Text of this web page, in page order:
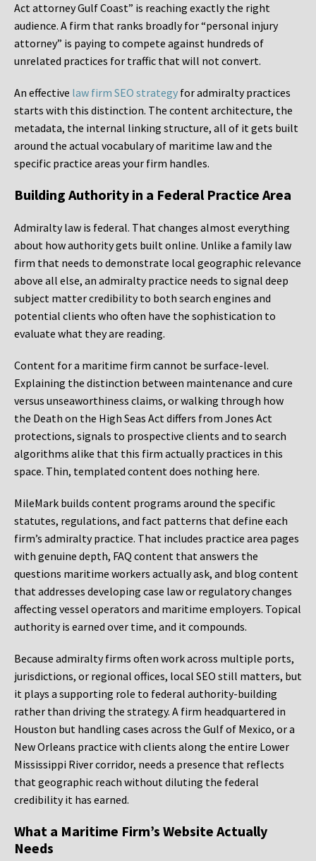
Act attorney Gulf Coast” is reaching exactly the right
audience. A firm that ranks broadly for “personal injury
attorney” is paying to compete against hundreds of
unrelated practices for traffic that will not convert.
An effective law firm SEO strategy for admiralty practices
starts with this distinction. The content architecture, the
metadata, the internal linking structure, all of it gets built
around the actual vocabulary of maritime law and the
specific practice areas your firm handles.
Building Authority in a Federal Practice Area
Admiralty law is federal. That changes almost everything
about how authority gets built online. Unlike a family law
firm that needs to demonstrate local geographic relevance
above all else, an admiralty practice needs to signal deep
subject matter credibility to both search engines and
potential clients who often have the sophistication to
evaluate what they are reading.
Content for a maritime firm cannot be surface-level.
Explaining the distinction between maintenance and cure
versus unseaworthiness claims, or walking through how
the Death on the High Seas Act differs from Jones Act
protections, signals to prospective clients and to search
algorithms alike that this firm actually practices in this
space. Thin, templated content does nothing here.
MileMark builds content programs around the specific
statutes, regulations, and fact patterns that define each
firm’s admiralty practice. That includes practice area pages
with genuine depth, FAQ content that answers the
questions maritime workers actually ask, and blog content
that addresses developing case law or regulatory changes
affecting vessel operators and maritime employers. Topical
authority is earned over time, and it compounds.
Because admiralty firms often work across multiple ports,
jurisdictions, or regional offices, local SEO still matters, but
it plays a supporting role to federal authority-building
rather than driving the strategy. A firm headquartered in
Houston but handling cases across the Gulf of Mexico, or a
New Orleans practice with clients along the entire Lower
Mississippi River corridor, needs a presence that reflects
that geographic reach without diluting the federal
credibility it has earned.
What a Maritime Firm’s Website Actually
Needs